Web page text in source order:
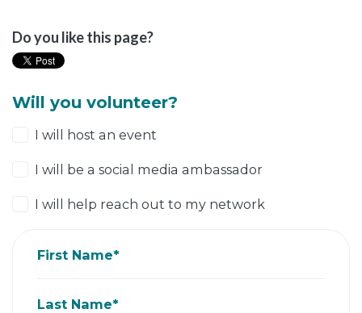
Do you like this page?
Will you volunteer?
I will host an event
I will be a social media ambassador
I will help reach out to my network
First Name*
Last Name*